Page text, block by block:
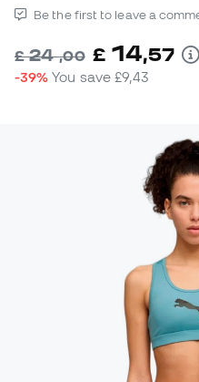
Be the first to leave a
£24,00 £ 14,57
-39% You save£9,43